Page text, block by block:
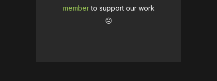
memberto support our work
☹️